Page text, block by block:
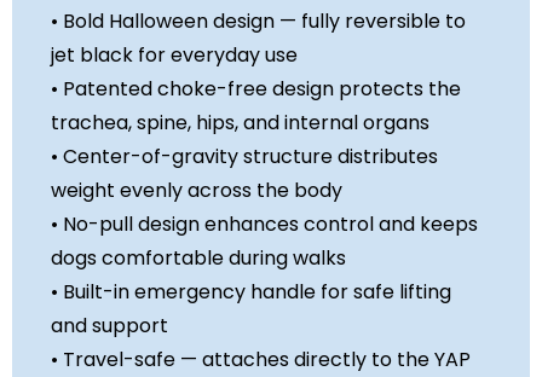
• Bold Halloween design — fully reversible to
jet black for everyday use
• Patented choke-free design protects the
trachea, spine, hips, and internal organs
• Center-of-gravity structure distributes
weight evenly across the body
• No-pull design enhances control and keeps
dogs comfortable during walks
• Built-in emergency handle for safe lifting
and support
• Travel-safe — attaches directly to the YAP